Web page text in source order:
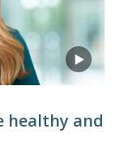
healthy and